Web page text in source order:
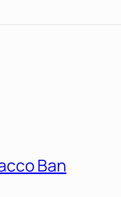
Ban